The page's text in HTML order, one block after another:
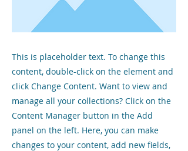
This is placeholder text. To change this
content, double-click on the element and
click Change Content. Want to view and
manage all your collections? Click on the
Content Manager button in the Add
panel on the left. Here, you can make
changes to your content, add new fields,